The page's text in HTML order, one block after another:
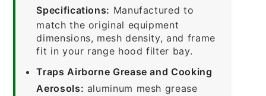
Specifications: Manufactured to
match the original equipment
dimensions, mesh density, and frame
fit in your range hood filter bay.
Traps Airborne Grease and Cooking
Aerosols: aluminum mesh grease